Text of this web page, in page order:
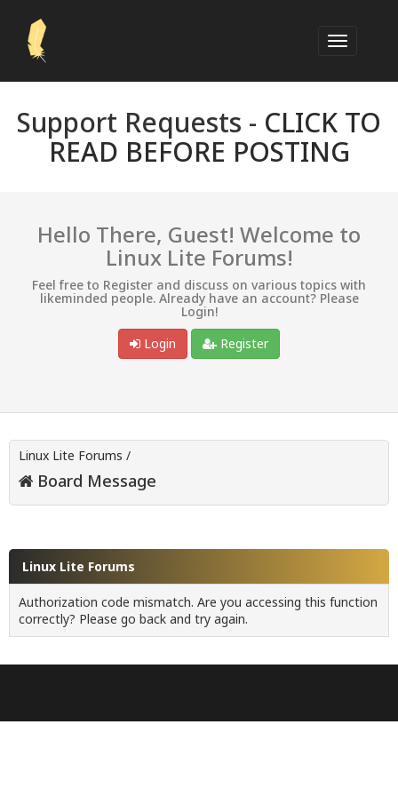
Support Requests - CLICK TO
READ BEFORE POSTING
Hello There, Guest! Welcome to
Linux Lite Forums!
Feel free to Register and discuss on various topics with
likeminded people. Already have an account? Please
Login!
Login
Register
Linux Lite Forums /
Board Message
Linux Lite Forums
Authorization code mismatch. Are you accessing this function
correctly? Please go back and try again.